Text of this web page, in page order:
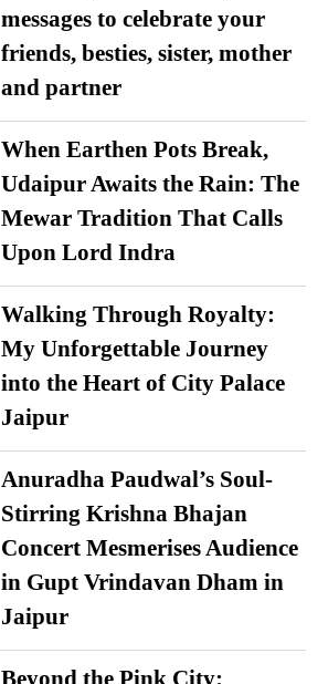
messages to celebrate your
friends, besties, sister, mother
and partner
When Earthen Pots Break,
Udaipur Awaits the Rain: The
Mewar Tradition That Calls
Upon Lord Indra
Walking Through Royalty:
My Unforgettable Journey
into the Heart of City Palace
Jaipur
Anuradha Paudwal’s Soul-
Stirring Krishna Bhajan
Concert Mesmerises Audience
in Gupt Vrindavan Dham in
Jaipur
Beyond the Pink City: